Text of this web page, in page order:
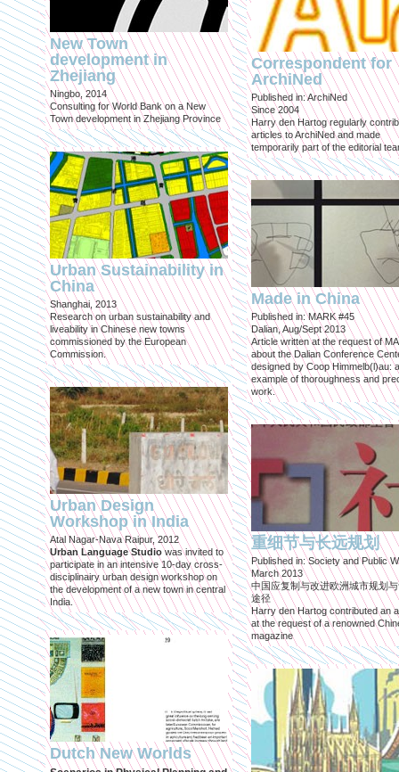
New Town
development in
Zhejiang
Ningbo, 2014
Consulting for World Bank on a New
Town development in Zhejiang Province
Urban Sustainability in
China
Shanghai, 2013
Research on urban sustainability and
liveability in Chinese new towns
commissioned by the European
Commission.
Urban Design
Workshop in India
Atal Nagar-Nava Raipur, 2012
Urban Language Studiowas invited to
participate in an intensive 10-day cross-
disciplinairy urban design workshop on
the development of a new town in central
India.
Dutch New Worlds
Correspondent for
ArchiNed
Published in: ArchiNed
Since 2004
Harry den Hartog regularly
articles to ArchiNed and made
temporarily part of the editorial
Made in China
Published in: MARK #45
Dalian, Aug/Sept 2013
Article written at the request of
about the Dalian Conference
designed by Coop Himmelb(l)au:
example of thoroughness and
work.
重细节与长远规划
Published in: Society and Public
March 2013
中国应复制与改进欧洲城市规划
途径
Harry den Hartog contributed an
at the request of a renowned
magazine